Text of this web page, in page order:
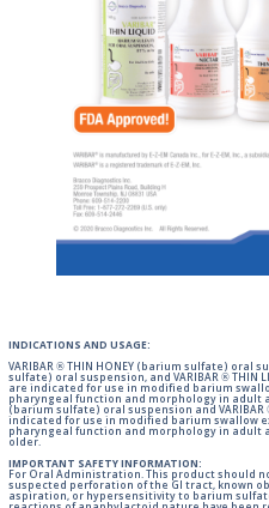
INDICATIONS AND USAGE:
VARIBAR ® THIN HONEY (barium sulfate) oral
sulfate) oral suspension, and VARIBAR ®
are indicated for use in modified barium
pharyngeal function and morphology in adult
(barium sulfate) oral suspension and
indicated for use in modified barium swallow
pharyngeal function and morphology in adult
older.
IMPORTANT SAFETY INFORMATION:
For Oral Administration. This product should
suspected perforation of the GI tract, known
aspiration, or hypersensitivity to barium